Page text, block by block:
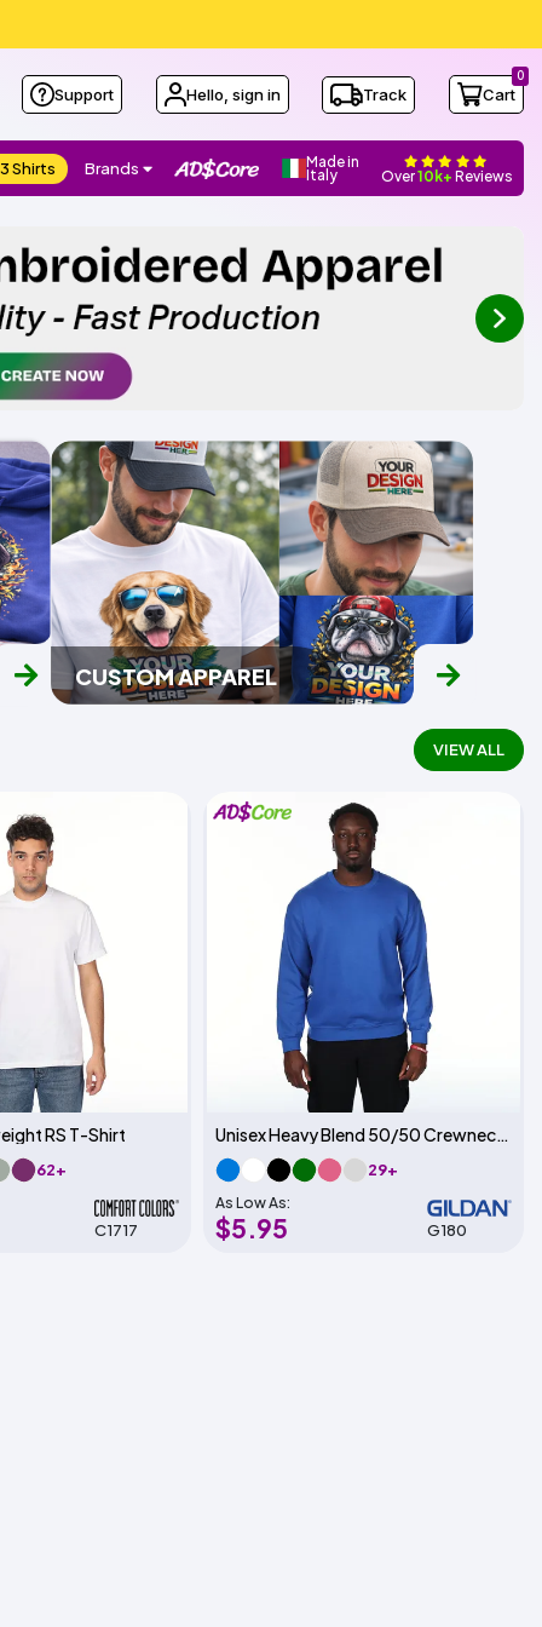
Support Hello, sign in Track Cart
0
Shirts Brands Made in
Italy Over10k+ Reviews
next
CUSTOM APPAREL
VIEW ALL
RS T-Shirt
62+
C1717
29+
As Low As:
$5.95 G180